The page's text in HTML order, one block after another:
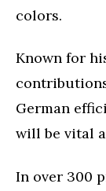
colors.
Known for
German
will be vital
In over 300